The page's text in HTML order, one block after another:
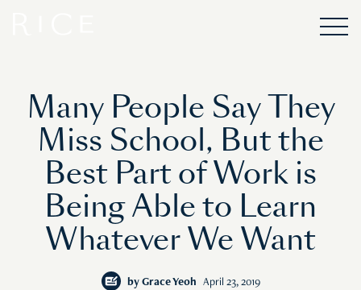
Many People Say They
Miss School, But the
Best Part of Work is
Being Able to Learn
Whatever We Want
by Grace Yeoh April 23, 2019